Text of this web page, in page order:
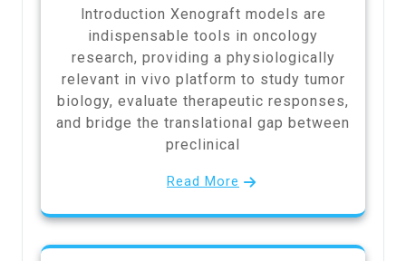
Introduction Xenograft models are
indispensable tools in oncology
research, providing a physiologically
relevant in vivo platform to study tumor
biology, evaluate therapeutic responses,
and bridge the translational gap between
preclinical
Read More